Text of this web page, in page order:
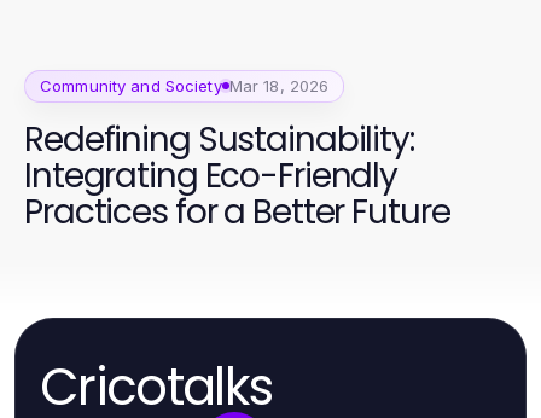
Community and Society Mar 18, 2026
Redefining Sustainability:
Integrating Eco-Friendly
Practices for a Better Future
Cricotalks